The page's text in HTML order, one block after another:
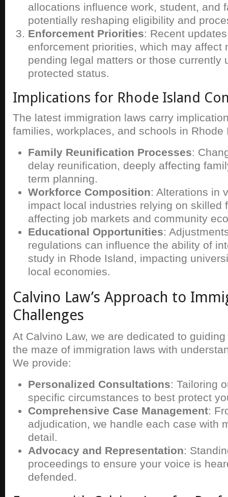
allocations influence work, student, and
potentially reshaping eligibility and
Enforcement Priorities: Recent
enforcement priorities, which may affect
pending legal matters or those currently
protected status.
Implications for Rhode Island
The latest immigration laws carry
families, workplaces, and schools in Rhode
Family Reunification Processes:
delay reunification, deeply affecting
term planning.
Workforce Composition: Alterations in
impact local industries relying on skilled
affecting job markets and community
Educational Opportunities:
regulations can influence the ability of
study in Rhode Island, impacting
local economies.
Calvino Law’s Approach to
Challenges
At Calvino Law, we are dedicated to
the maze of immigration laws with
We provide:
Personalized Consultations: Tailoring
specific circumstances to best protect
Comprehensive Case Management:
adjudication, we handle each case with
detail.
Advocacy and Representation:
proceedings to ensure your voice is
defended.